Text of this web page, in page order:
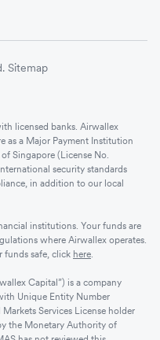
Sitemap
licensed banks. Airwallex
as a Major Payment Institution
Singapore (License No.
security standards
in addition to our local
institutions. Your funds are
where Airwallex operates.
funds safe, click here
Capital”) is a company
Unique Entity Number
Services License holder
the Monetary Authority of